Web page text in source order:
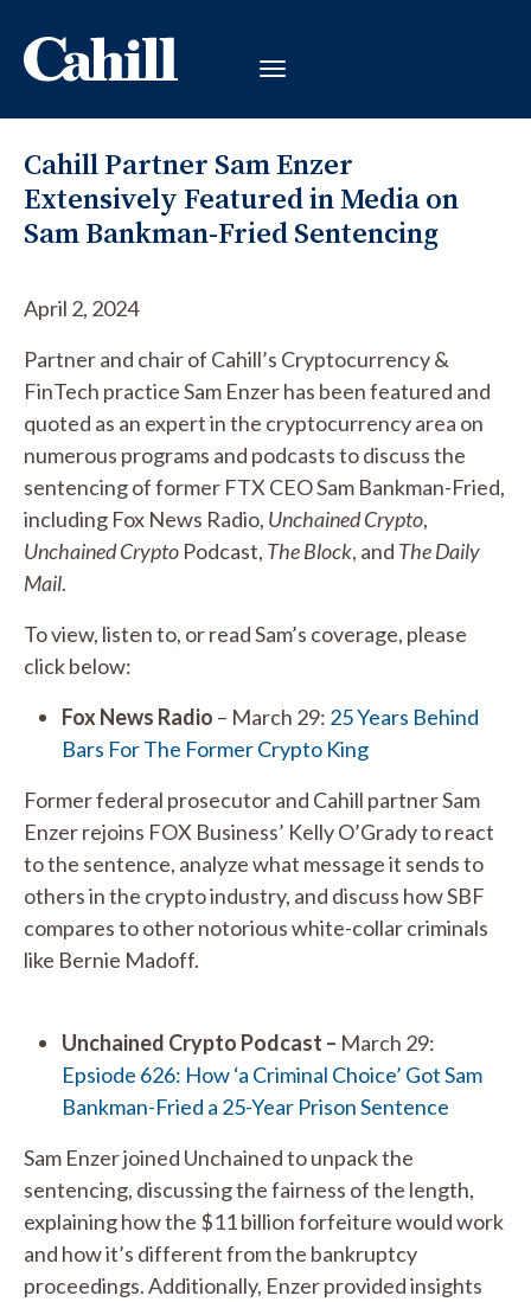
Cahill Partner Sam Enzer
Extensively Featured in Media on
Sam Bankman-Fried Sentencing
April 2, 2024
Partner and chair of Cahill’s Cryptocurrency &
FinTech practice Sam Enzer has been featured and
quoted as an expert in the cryptocurrency area on
numerous programs and podcasts to discuss the
sentencing of former FTX CEO Sam Bankman-Fried,
including Fox News Radio, Unchained Crypto,
Unchained Crypto Podcast, The Block, and The Daily
Mail.
To view, listen to, or read Sam’s coverage, please
click below:
Fox News Radio – March 29: 25 Years Behind
Bars For The Former Crypto King
Former federal prosecutor and Cahill partner Sam
Enzer rejoins FOX Business’ Kelly O’Grady to react
to the sentence, analyze what message it sends to
others in the crypto industry, and discuss how SBF
compares to other notorious white-collar criminals
like Bernie Madoff.
Unchained Crypto Podcast – March 29:
Epsiode 626: How ‘a Criminal Choice’ Got Sam
Bankman-Fried a 25-Year Prison Sentence
Sam Enzer joined Unchained to unpack the
sentencing, discussing the fairness of the length,
explaining how the $11 billion forfeiture would work
and how it’s different from the bankruptcy
proceedings. Additionally, Enzer provided insights